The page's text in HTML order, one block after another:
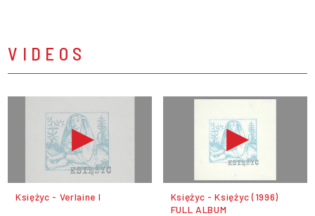
VIDEOS
Księżyc - Verlaine I
Księżyc - Księżyc (1996)
FULL ALBUM